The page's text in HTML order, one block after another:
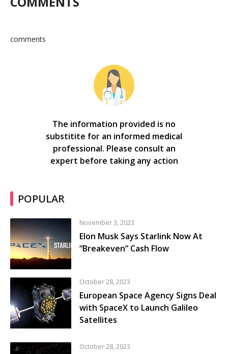
comments
The information provided is no
substitite for an informed medical
professional. Please consult an
expert before taking any action
POPULAR
November 3, 2023
Elon Musk Says Starlink Now At
“Breakeven” Cash Flow
October 28, 2023
European Space Agency Signs Deal
with SpaceX to Launch Galileo
Satellites
October 28, 2023